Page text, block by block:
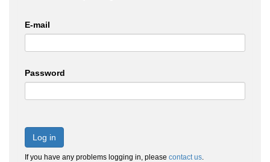
E-mail
Password
Log in
If you have any problems logging in, please contact us.